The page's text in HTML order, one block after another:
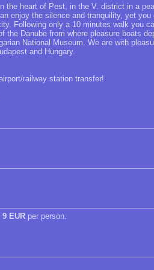
the heart of Pest, in the V. district in a
enjoy the silence and tranquility, yet
Following only a 10 minutes walk you
Danube from where pleasure boats
National Museum. We are with
and Hungary.
railway station transfer!
9 EUR per person.